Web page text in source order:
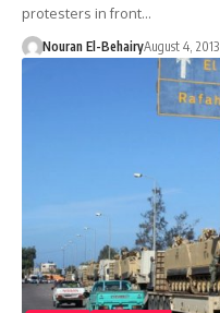
protesters in front…
Nouran El-BehairyAugust 4, 2013